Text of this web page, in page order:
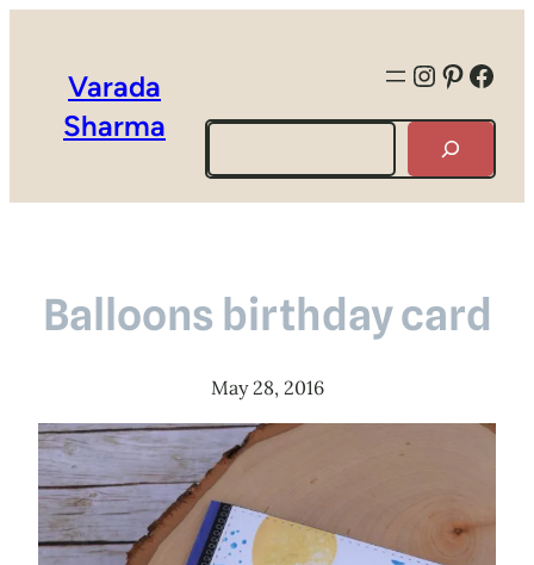
Varada
Sharma
Search
Balloons birthday card
May 28, 2016